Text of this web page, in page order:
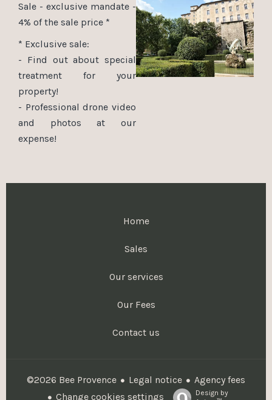
Sale - exclusive mandate -
4% of the sale price *
* Exclusive sale:
- Find out about special
treatment for your
property!
- Professional drone video
and photos at our
expense!
Home
Sales
Our services
Our Fees
Contact us
©2026 Bee Provence Legal notice
Agency fees
Change cookies settings
Design by